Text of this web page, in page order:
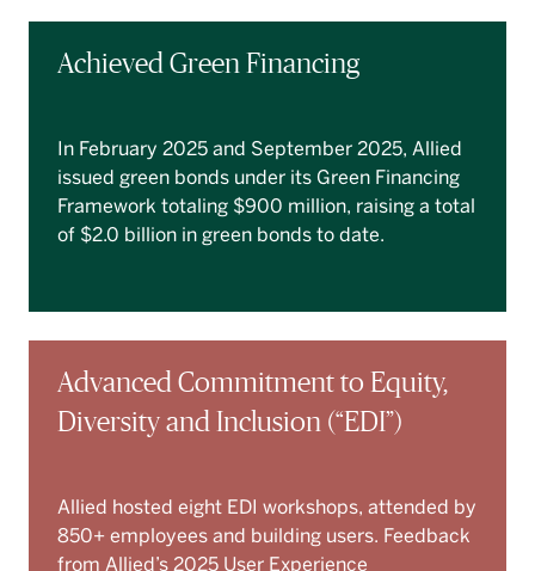
Achieved Green Financing
In February 2025 and September 2025, Allied
issued green bonds under its Green Financing
Framework totaling $900 million, raising a total
of $2.0 billion in green bonds to date.
Advanced Commitment to Equity,
Diversity and Inclusion (“EDI”)
Allied hosted eight EDI workshops, attended by
850+ employees and building users. Feedback
from Allied’s 2025 User Experience